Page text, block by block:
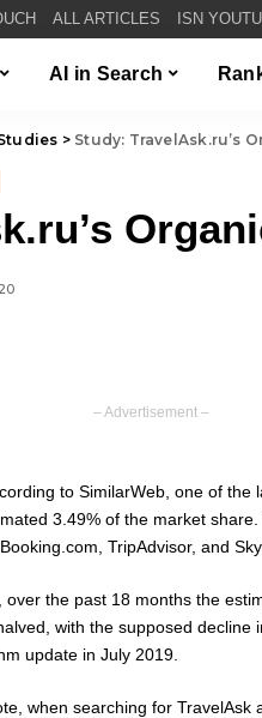
ALL ARTICLES ISN
AI in Search
> Study: TravelAsk.ru’s
– Advertisement –
to SimilarWeb, one of
3.49% of the market
TripAdvisor, and
over the past 18 months the
with the supposed decline
update in July 2019
when searching for